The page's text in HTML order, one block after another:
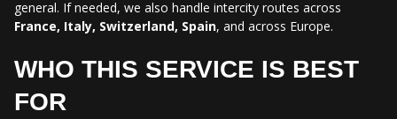
general. If needed, we also handle intercity routes across
France, Italy, Switzerland, Spain, and across Europe.
WHO THIS SERVICE IS BEST
FOR